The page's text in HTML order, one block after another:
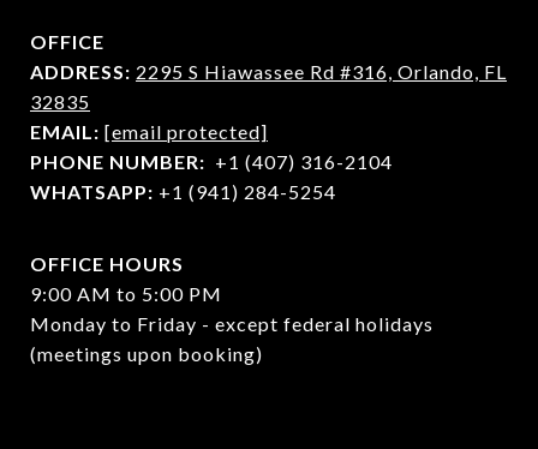
OFFICE
ADDRESS: 2295 S Hiawassee Rd #316, Orlando, FL
32835
EMAIL: [email protected]
PHONE NUMBER: +1 (407) 316-2104
WHATSAPP: +1 (941) 284-5254
OFFICE HOURS
9:00 AM to 5:00 PM
Monday to Friday - except federal holidays
(meetings upon booking)